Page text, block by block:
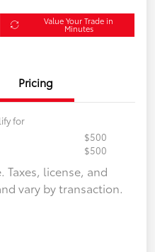
Value Your Trade in
Minutes
Pricing
for
$500
$500
Taxes, license, and
vary by transaction.